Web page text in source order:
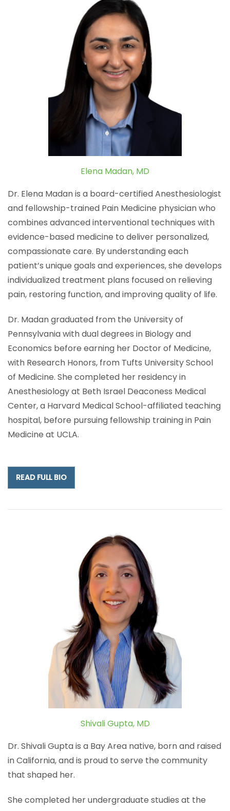
Elena Madan, MD
Dr. Elena Madan is a board-certified Anesthesiologist
and fellowship-trained Pain Medicine physician who
combines advanced interventional techniques with
evidence-based medicine to deliver personalized,
compassionate care. By understanding each
patient’s unique goals and experiences, she develops
individualized treatment plans focused on relieving
pain, restoring function, and improving quality of life.
Dr. Madan graduated from the University of
Pennsylvania with dual degrees in Biology and
Economics before earning her Doctor of Medicine,
with Research Honors, from Tufts University School
of Medicine. She completed her residency in
Anesthesiology at Beth Israel Deaconess Medical
Center, a Harvard Medical School-affiliated teaching
hospital, before pursuing fellowship training in Pain
Medicine at UCLA.
READ FULL BIO
Shivali Gupta, MD
Dr. Shivali Gupta is a Bay Area native, born and raised
in California, and is proud to serve the community
that shaped her.
She completed her undergraduate studies at the